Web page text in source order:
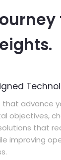
that advance
objectives,
that
improving